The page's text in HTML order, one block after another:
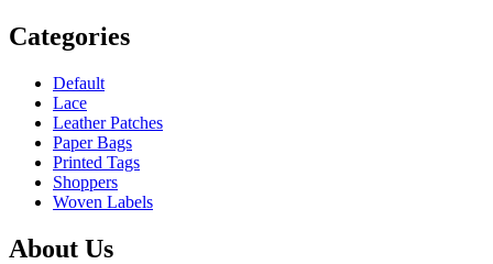
Categories
Default
Lace
Leather Patches
Paper Bags
Printed Tags
Shoppers
Woven Labels
About Us